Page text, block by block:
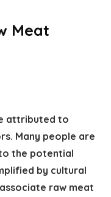
Meat
attributed to
Many people are
the potential
by cultural
raw meat